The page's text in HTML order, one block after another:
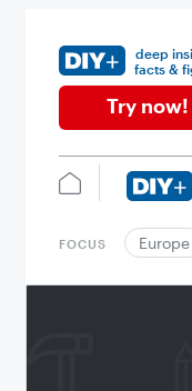
deep
facts &
Try now!
FOCUS Europe